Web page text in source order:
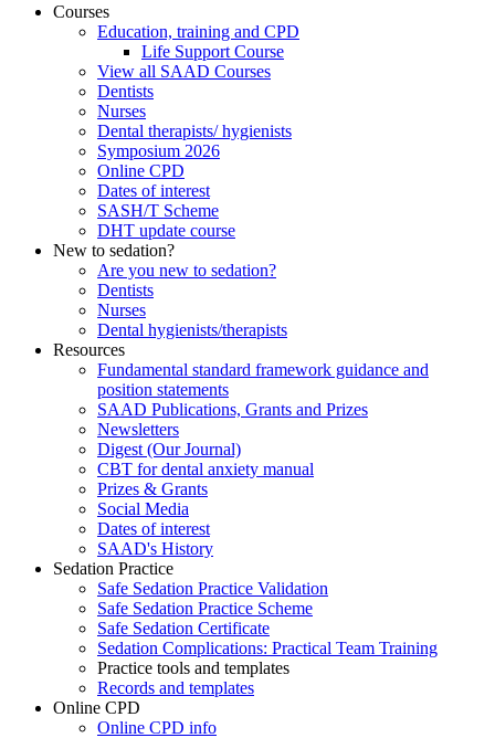
Courses
Education, training and CPD
Life Support Course
View all SAAD Courses
Dentists
Nurses
Dental therapists/ hygienists
Symposium 2026
Online CPD
Dates of interest
SASH/T Scheme
DHT update course
New to sedation?
Are you new to sedation?
Dentists
Nurses
Dental hygienists/therapists
Resources
Fundamental standard framework guidance and
position statements
SAAD Publications, Grants and Prizes
Newsletters
Digest (Our Journal)
CBT for dental anxiety manual
Prizes & Grants
Social Media
Dates of interest
SAAD's History
Sedation Practice
Safe Sedation Practice Validation
Safe Sedation Practice Scheme
Safe Sedation Certificate
Sedation Complications: Practical Team Training
Practice tools and templates
Records and templates
Online CPD
Online CPD info